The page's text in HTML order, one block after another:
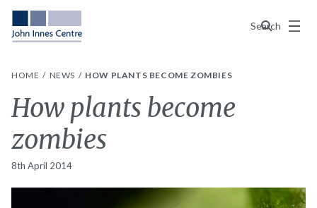
Search
Menu
HOME NEWS HOW PLANTS BECOME ZOMBIES
How plants become
zombies
8th April 2014